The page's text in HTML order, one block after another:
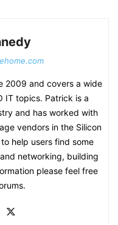
2009 and covers a wide
IT topics. Patrick is a
and has worked with
vendors in the Silicon
help users find some
networking, building
please feel free